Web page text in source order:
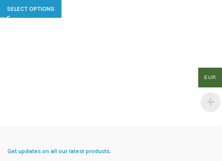
SELECT OPTIONS
Get updates on all our latest products.
EUR